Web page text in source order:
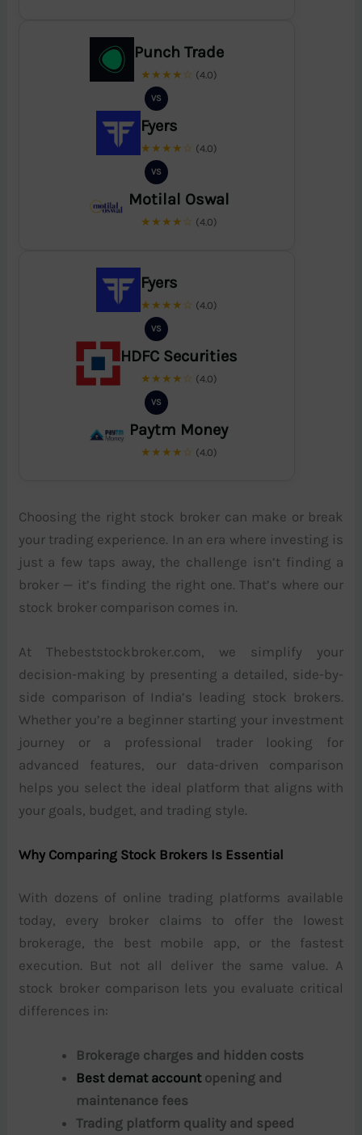
Punch Trade
★★★★☆ (4.0)
VS
Fyers
★★★★☆ (4.0)
VS
Motilal Oswal
★★★★☆ (4.0)
Fyers
★★★★☆ (4.0)
VS
HDFC Securities
★★★★☆ (4.0)
VS
Paytm Money
★★★★☆ (4.0)
Choosing the right stock broker can make or break
your trading experience. In an era where investing is
just a few taps away, the challenge isn’t finding a
broker — it’s finding the right one. That’s where our
stock broker comparison comes in.
At Thebeststockbroker.com, we simplify your
decision-making by presenting a detailed, side-by-
side comparison of India’s leading stock brokers.
Whether you’re a beginner starting your investment
journey or a professional trader looking for
advanced features, our data-driven comparison
helps you select the ideal platform that aligns with
your goals, budget, and trading style.
Why Comparing Stock Brokers Is Essential
With dozens of online trading platforms available
today, every broker claims to offer the lowest
brokerage, the best mobile app, or the fastest
execution. But not all deliver the same value. A
stock broker comparison lets you evaluate critical
differences in:
Brokerage charges and hidden costs
Best demat accountopening and
maintenance fees
Trading platform quality and speed